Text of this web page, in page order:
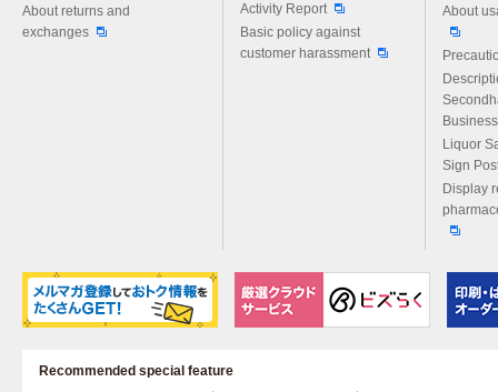
About returns and
exchanges
Activity Report
Basic policy against
customer harassment
About
Liquor
Sign
Display
Recommended special feature